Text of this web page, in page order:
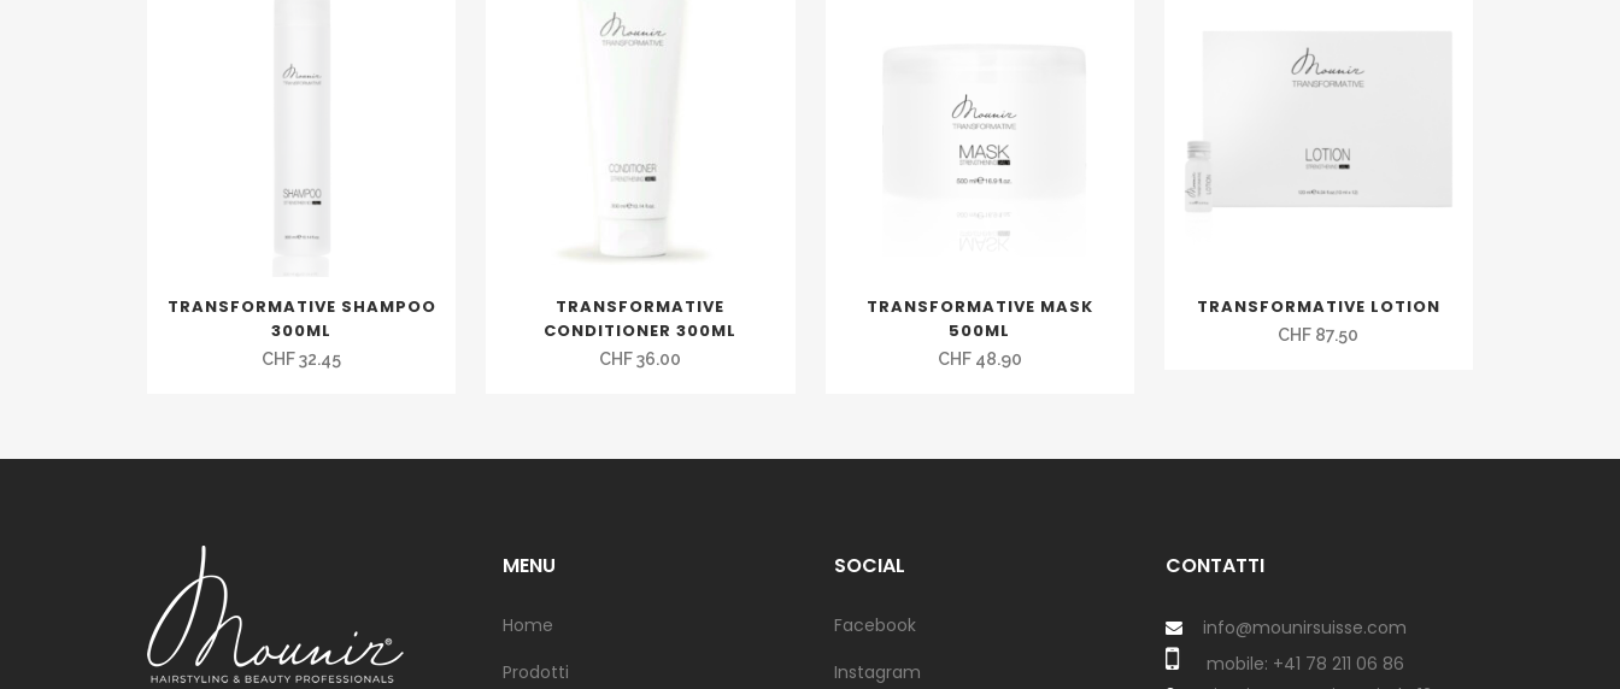
TRANSFORMATIVE SHAMPOO
300ML
CHF32.45
TRANSFORMATIVE
CONDITIONER 300ML
CHF36.00
TRANSFORMATIVE MASK
500ML
CHF48.90
TRANSFORMATIVE LOTION
CHF 87.50
MENU
Home
Prodotti
SOCIAL
Facebook
Instagram
CONTATTI
info@mounirsuisse.com
mobile: +41 78 211 06 86